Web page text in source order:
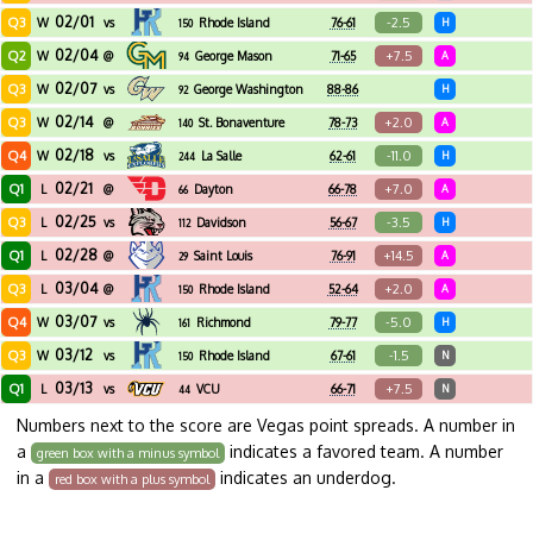
Q3 W 02/01 vs 150 Rhode Island 76-61 -2.5 H
Q2 W 02/04 @ 94 George Mason 71-65 +7.5 A
Q3 W 02/07 vs 92 George Washington 88-86 H
Q3 W 02/14 @ 140 St. Bonaventure 78-73 +2.0 A
Q4 W 02/18 vs 244 La Salle 62-61 -11.0 H
Q1 L 02/21 @ 66 Dayton 66-78 +7.0 A
Q3 L 02/25 vs 112 Davidson 56-67 -3.5 H
Q1 L 02/28 @ 29 Saint Louis 76-91 +14.5 A
Q3 L 03/04 @ 150 Rhode Island 52-64 +2.0 A
Q4 W 03/07 vs 161 Richmond 79-77 -5.0 H
Q3 W 03/12 vs 150 Rhode Island 67-61 -1.5 N
Q1 L 03/13 vs 44 VCU 66-71 +7.5 N
Numbers next to the score are Vegas point spreads. A number in
a
green box with a minus symbol
indicates a favored team. A number
in a
red box with a plus symbol indicates an underdog.